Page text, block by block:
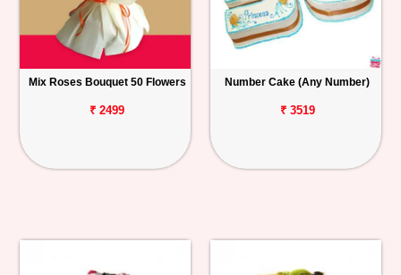
Mix Roses Bouquet 50 Flowers
₹ 2499
Number Cake (Any Number)
₹ 3519